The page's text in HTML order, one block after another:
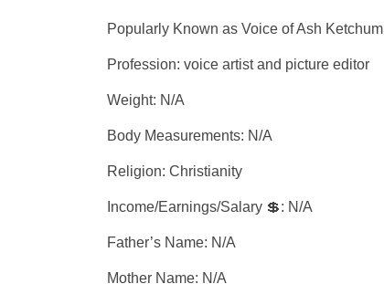
Popularly Known as Voice of Ash Ketchum
Profession: voice artist and picture editor
Weight: N/A
Body Measurements: N/A
Religion: Christianity
Income/Earnings/Salary 💲: N/A
Father’s Name: N/A
Mother Name: N/A